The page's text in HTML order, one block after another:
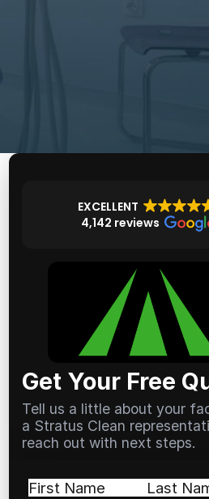
EXCELLENT
4,142 reviews
Get Your Free
Tell us a little about your
a Stratus Clean
reach out with next steps.
Name(Required)